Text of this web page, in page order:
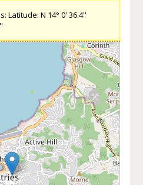
Latitude: N 14° 0' 36.4''